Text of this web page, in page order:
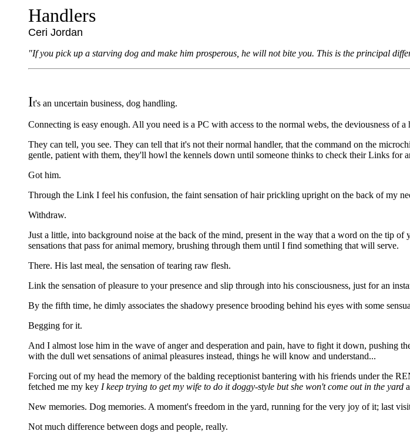
Handlers
Ceri Jordan
"If you pick up a starving dog and make him prosperous, he will not bite you. This is the principal
It's an uncertain business, dog handling.
Connecting is easy enough. All you need is a PC with access to the normal webs, the deviousness of
They can tell, you see. They can tell that it's not their normal handler, that the command on the
gentle, patient with them, they'll howl the kennels down until someone thinks to check their Links for
Got him.
Through the Link I feel his confusion, the faint sensation of hair prickling upright on the back of my
Withdraw.
Just a little, into background noise at the back of the mind, present in the way that a word on the tip
sensations that pass for animal memory, brushing through them until I find something that will serve.
There. His last meal, the sensation of tearing raw flesh.
Link the sensation of pleasure to your presence and slip through into his consciousness, just for an
By the fifth time, he dimly associates the shadowy presence brooding behind his eyes with some
Begging for it.
And I almost lose him in the wave of anger and desperation and pain, have to fight it down, pushing
with the dull wet sensations of animal pleasures instead, things he will know and understand...
Forcing out of my head the memory of the balding receptionist bantering with his friends under
fetched me my key I keep trying to get my wife to do it doggy-style but she won't come out in the yard
New memories. Dog memories. A moment's freedom in the yard, running for the very joy of it; last
Not much difference between dogs and people, really.